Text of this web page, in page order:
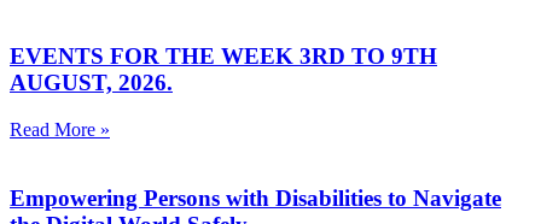
EVENTS FOR THE WEEK 3RD TO 9TH
AUGUST, 2026.
Read More »
Empowering Persons with Disabilities to Navigate